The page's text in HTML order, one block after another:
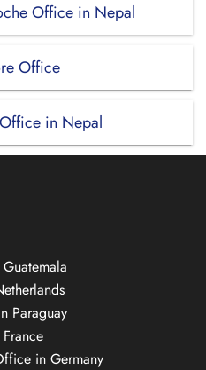
Office in Nepal
Office
in Nepal
Paraguay
in Germany